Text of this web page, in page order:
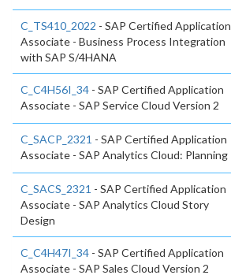
C_TS410_2022 - SAP Certified Application
Associate - Business Process Integration
with SAP S/4HANA
C_C4H56I_34 - SAP Certified Application
Associate - SAP Service Cloud Version 2
C_SACP_2321 - SAP Certified Application
Associate - SAP Analytics Cloud: Planning
C_SACS_2321 - SAP Certified Application
Associate - SAP Analytics Cloud Story
Design
C_C4H47I_34 - SAP Certified Application
Associate - SAP Sales Cloud Version 2